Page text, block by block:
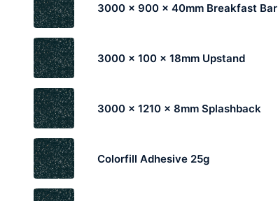
3000 x 900 x 40mm Breakfast Bar
3000 x 100 x 18mm Upstand
3000 x 1210 x 8mm Splashback
Colorfill Adhesive 25g